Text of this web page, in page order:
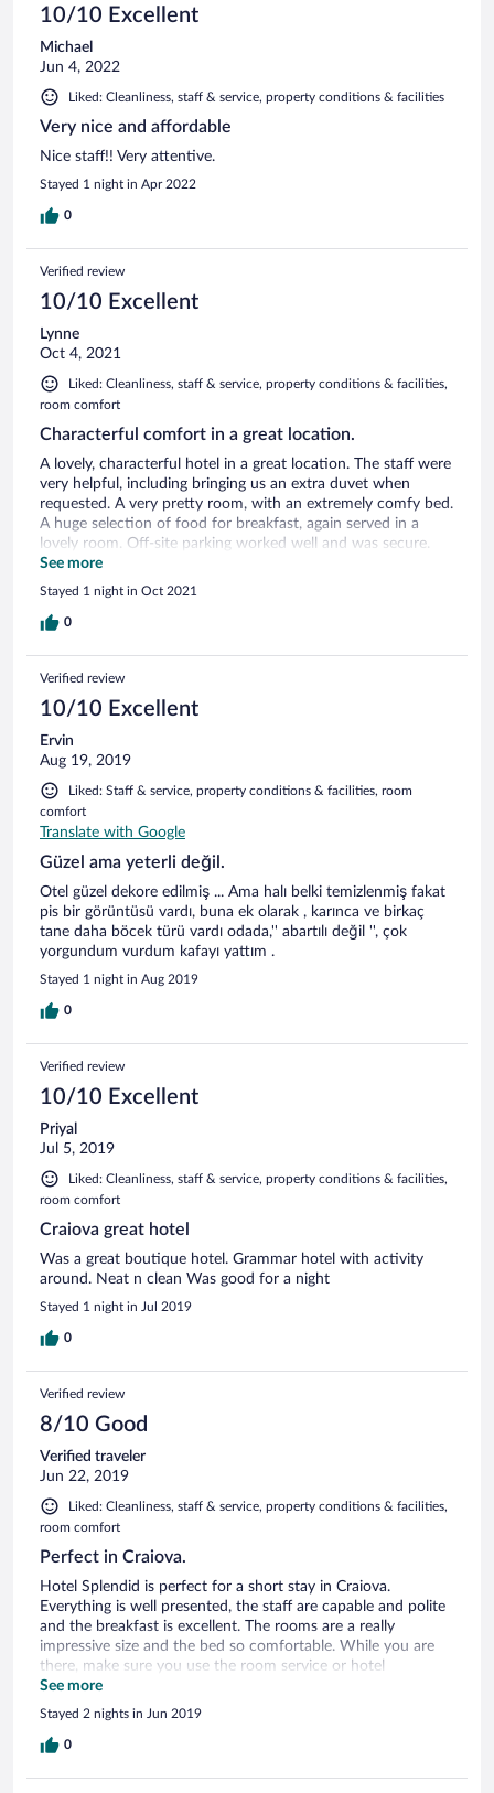
10/10 Excellent
Michael
Jun 4, 2022
Liked: Cleanliness, staff & service, property conditions & facilities
Very nice and affordable
Nice staff!! Very attentive.
Stayed 1 night in Apr 2022
0
Verified review
10/10 Excellent
Lynne
Oct 4, 2021
Liked: Cleanliness, staff & service, property conditions & facilities,
room comfort
Characterful comfort in a great location.
A lovely, characterful hotel in a great location. The staff were
very helpful, including bringing us an extra duvet when
requested. A very pretty room, with an extremely comfy bed.
A huge selection of food for breakfast, again served in a
lovely room. Off-site parking worked well and was secure.
Cost 30 lei per day, around 6.50GBP, which was acceptable
in the location.
See more
Stayed 1 night in Oct 2021
0
Verified review
10/10 Excellent
Ervin
Aug 19, 2019
Liked: Staff & service, property conditions & facilities, room
comfort
Translate with Google
Güzel ama yeterli değil.
Otel güzel dekore edilmiş ... Ama halı belki temizlenmiş fakat
pis bir görüntüsü vardı, buna ek olarak , karınca ve birkaç
tane daha böcek türü vardı odada,'' abartılı değil '', çok
yorgundum vurdum kafayı yattım .
Stayed 1 night in Aug 2019
0
Verified review
10/10 Excellent
Priyal
Jul 5, 2019
Liked: Cleanliness, staff & service, property conditions & facilities,
room comfort
Craiova great hotel
Was a great boutique hotel. Grammar hotel with activity
around. Neat n clean Was good for a night
Stayed 1 night in Jul 2019
0
Verified review
8/10 Good
Verified traveler
Jun 22, 2019
Liked: Cleanliness, staff & service, property conditions & facilities,
room comfort
Perfect in Craiova.
Hotel Splendid is perfect for a short stay in Craiova.
Everything is well presented, the staff are capable and polite
and the breakfast is excellent. The rooms are a really
impressive size and the bed so comfortable. While you are
there, make sure you use the room service or hotel
restaurant. The chef is very talented. The only downside was
the carpet was a bit stained. I highly recommend a stay in
Hotel Splendid. The location is perfect for the Old Town and
only 15 minutes cab to the airport.
See more
Stayed 2 nights in Jun 2019
0